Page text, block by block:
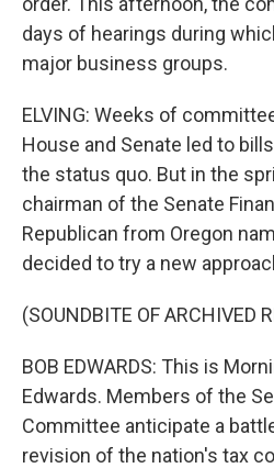
days of hearings during
major business groups.
ELVING: Weeks of
House and Senate led to
the status quo. But in the
chairman of the Senate
Republican from Oregon
decided to try a new
(SOUNDBITE OF ARCHIVED
BOB EDWARDS: This is
Edwards. Members of the
Committee anticipate a
revision of the nation's tax